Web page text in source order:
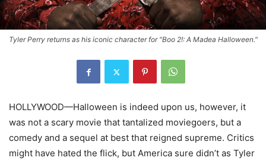
Tyler Perry returns as his iconic character for "Boo 2!: A Madea Halloween."
HOLLYWOOD—Halloween is indeed upon us, however, it
was not a scary movie that tantalized moviegoers, but a
comedy and a sequel at best that reigned supreme. Critics
might have hated the flick, but America sure didn’t as Tyler